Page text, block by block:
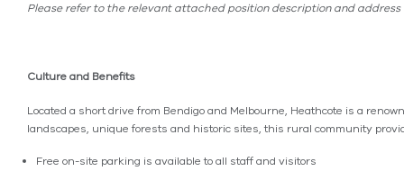
Please refer to the relevant attached position description and
Culture and Benefits
Located a short drive from Bendigo and Melbourne, Heathcote is a
landscapes, unique forests and historic sites, this rural community
Free on-site parking is available to all staff and visitors